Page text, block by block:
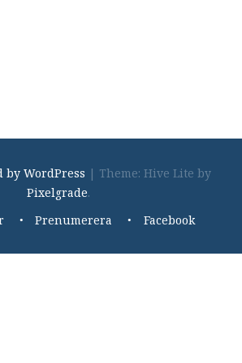
by WordPress | Theme: Hive Lite by
Pixelgrade.
Prenumerera Facebook